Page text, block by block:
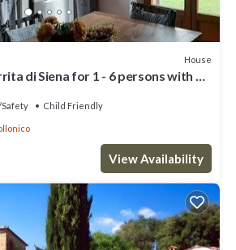
House
di Siena for 1 - 6 persons with 3
Child Friendly
View Availability